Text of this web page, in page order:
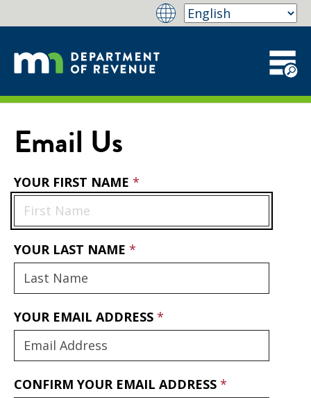
Email Us
YOUR FIRST NAME
YOUR LAST NAME
YOUR EMAIL ADDRESS
CONFIRM YOUR EMAIL ADDRESS